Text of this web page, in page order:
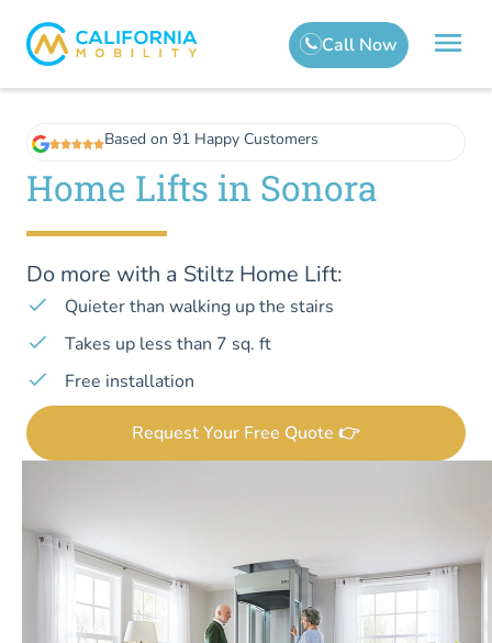
Based on 91 Happy Customers
Home Lifts in Sonora
Do more with a Stiltz Home Lift:
Quieter than walking up the stairs
Takes up less than 7 sq. ft
Free installation
Request Your Free Quote 👉